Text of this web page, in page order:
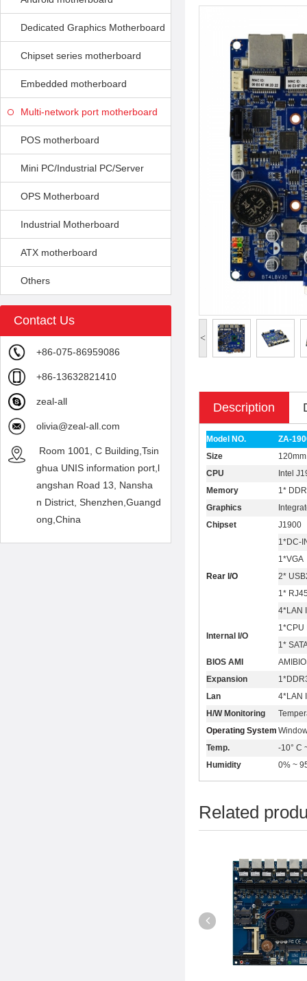
Dedicated Graphics Motherboard
Chipset series motherboard
Embedded motherboard
Multi-network port motherboard
POS motherboard
Mini PC/Industrial PC/Server
OPS Motherboard
Industrial Motherboard
ATX motherboard
Others
Contact Us
+86-075-86959086
+86-13632821410
zeal-all
olivia@zeal-all.com
Room 1001, C Building,Tsin
ghua UNIS information port,l
angshan Road 13, Nansha
n District, Shenzhen,Guangd
ong,China
<
Description
Model NO.
ZA-
Size
CPU
Intel
Memory
1*
Graphics
Chipset
J1900
Rear I/O
1*DC-
1*VGA
2*
1*
4*LAN
Internal I/O
1*CPU
1*
BIOS AMI
Expansion
Lan
4*LAN
H/W Monitoring
Operating System
Temp.
-10° C
Humidity
0% ~
Related